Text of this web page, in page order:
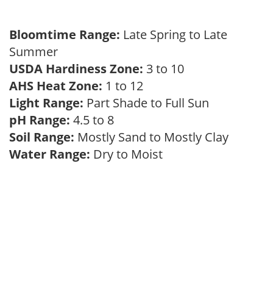
Bloomtime Range: Late Spring to Late
Summer
USDA Hardiness Zone: 3 to 10
AHS Heat Zone: 1 to 12
Light Range: Part Shade to Full Sun
pH Range: 4.5 to 8
Soil Range: Mostly Sand to Mostly Clay
Water Range: Dry to Moist